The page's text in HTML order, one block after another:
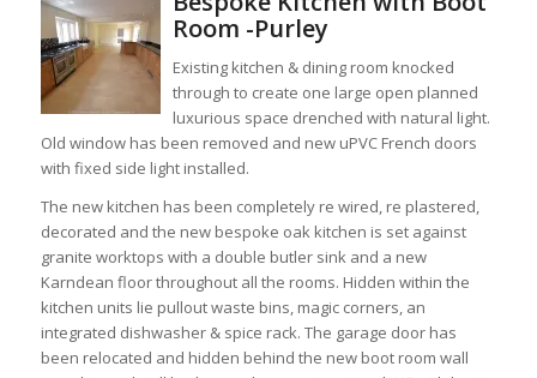
Room -Purley
Existing kitchen & dining room knocked
through to create one large open planned
luxurious space drenched with natural light.
Old window has been removed and new uPVC French doors
with fixed side light installed.
The new kitchen has been completely re wired, re plastered,
decorated and the new bespoke oak kitchen is set against
granite worktops with a double butler sink and a new
Karndean floor throughout all the rooms. Hidden within the
kitchen units lie pullout waste bins, magic corners, an
integrated dishwasher & spice rack. The garage door has
been relocated and hidden behind the new boot room wall